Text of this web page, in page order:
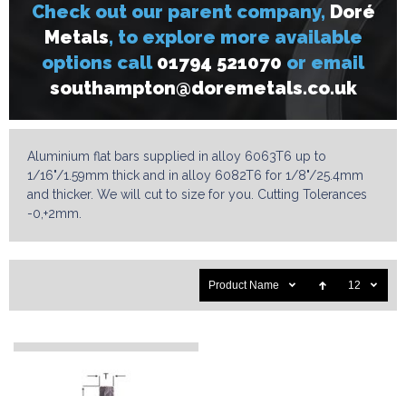
Check out our parent company, Doré
Metals, to explore more available
options call 01794 521070 or email
southampton@doremetals.co.uk
Aluminium flat bars supplied in alloy 6063T6 up to
1/16"/1.59mm thick and in alloy 6082T6 for 1/8"/25.4mm
and thicker. We will cut to size for you. Cutting Tolerances
-0,+2mm.
Product Name 12